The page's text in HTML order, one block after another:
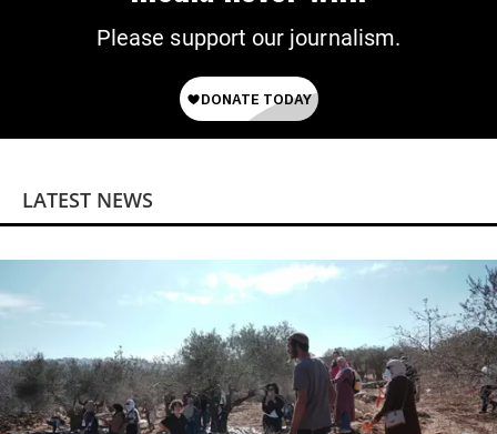
Please support our journalism.
LATEST NEWS